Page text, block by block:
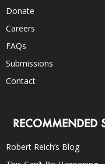
Donate
Careers
FAQs
Submissions
Contact
RECOMMENDED
Robert Reich’s Blog